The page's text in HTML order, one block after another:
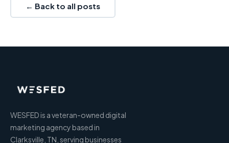
← Back to all posts
WESFED is a veteran-owned digital
marketing agency based in
Clarksville, TN, serving businesses